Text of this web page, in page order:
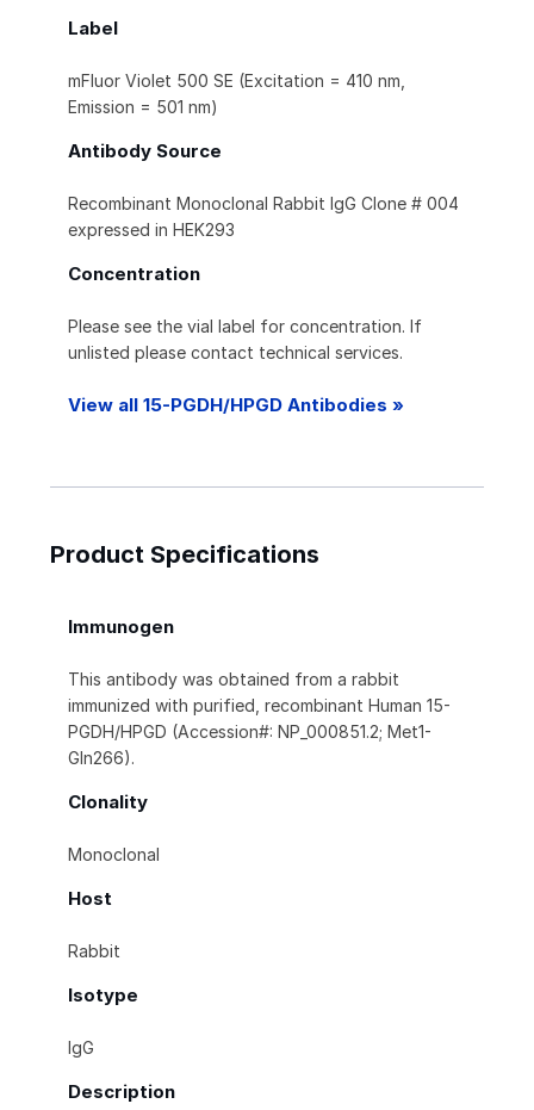
Label
mFluor Violet 500 SE (Excitation = 410 nm,
Emission = 501 nm)
Antibody Source
Recombinant Monoclonal Rabbit IgG Clone # 004
expressed in HEK293
Concentration
Please see the vial label for concentration. If
unlisted please contact technical services.
View all 15-PGDH/HPGD Antibodies »
Product Specifications
Immunogen
This antibody was obtained from a rabbit
immunized with purified, recombinant Human 15-
PGDH/HPGD (Accession#: NP_000851.2; Met1-
Gln266).
Clonality
Monoclonal
Host
Rabbit
Isotype
IgG
Description